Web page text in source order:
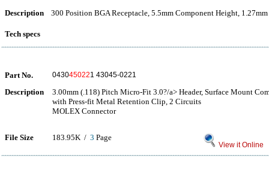
Description 300 Position BGA Receptacle, 5.5mm Component Height,
Tech specs
Part No. 0430450221 43045-0221
Description
3.00mm (.118) Pitch Micro-Fit 3.0?/a> Header, Surface Mount
with Press-fit Metal Retention Clip, 2 Circuits
MOLEX Connector
File Size 183.95K / 3 Page
View it Online